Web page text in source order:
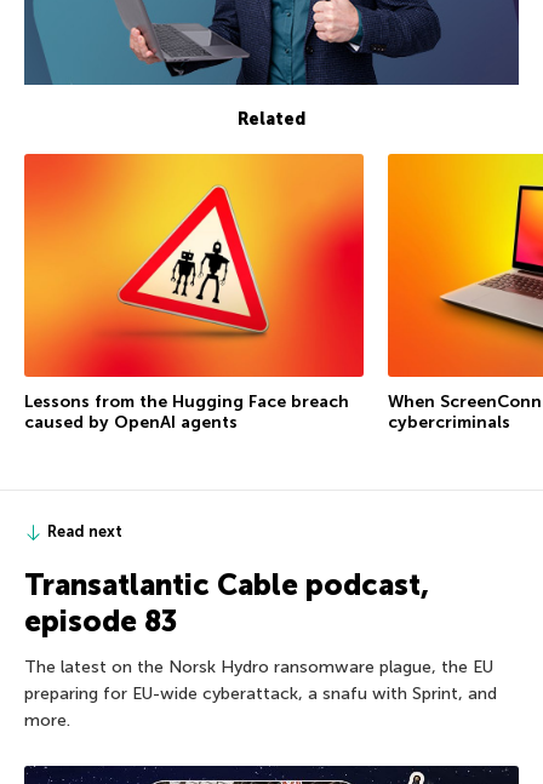
Related
Lessons from the Hugging Face breach
caused by OpenAI agents
When
cybercriminals
Read next
Transatlantic Cable podcast,
episode 83
The latest on the Norsk Hydro ransomware plague, the EU
preparing for EU-wide cyberattack, a snafu with Sprint, and
more.